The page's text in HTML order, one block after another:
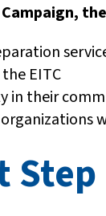
EITC
in their
Step